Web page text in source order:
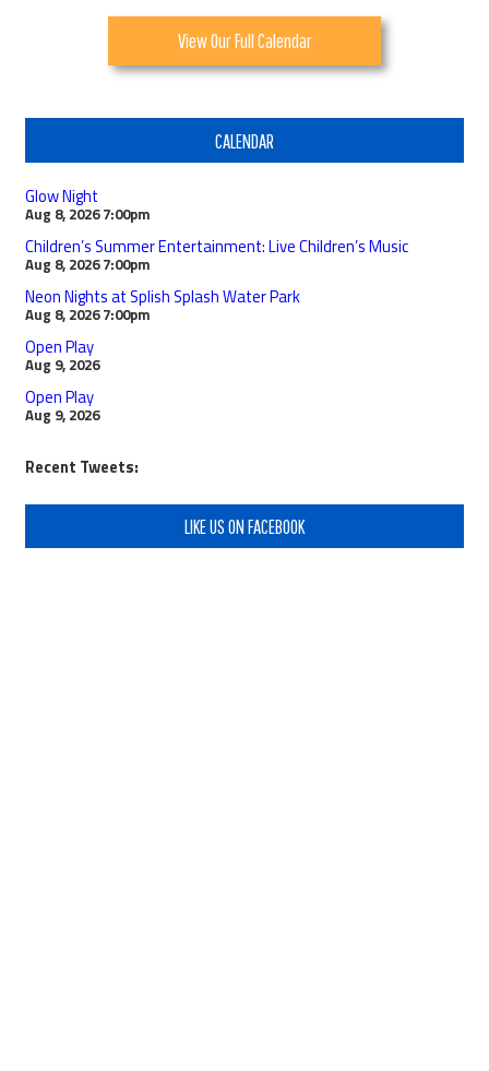
View Our Full Calendar
CALENDAR
Glow Night
Aug 8, 2026 7:00pm
Children’s Summer Entertainment: Live Children’s Music
Aug 8, 2026 7:00pm
Neon Nights at Splish Splash Water Park
Aug 8, 2026 7:00pm
Open Play
Aug 9, 2026
Open Play
Aug 9, 2026
Recent Tweets:
LIKE US ON FACEBOOK